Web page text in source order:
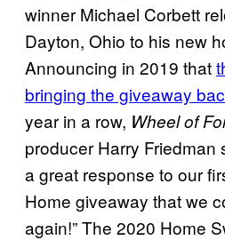
winner Michael Corbett
Dayton, Ohio to his new
Announcing in 2019 that
bringing the giveaway
year in a row, Wheel of
producer Harry Friedman
a great response to our
Home giveaway that we
again!” The 2020 Home